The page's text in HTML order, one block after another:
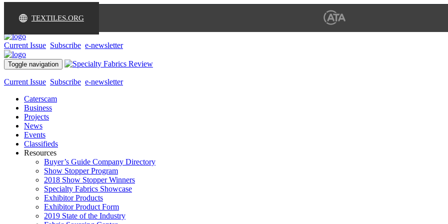
TEXTILES.ORG
Current Issue Subscribe e-newsletter
Toggle navigation
Current Issue Subscribe e-newsletter
Caterscam
Business
Projects
News
Events
Classifieds
Resources
Buyer’s Guide Company Directory
Show Stopper Program
2018 Show Stopper Winners
Specialty Fabrics Showcase
Exhibitor Products
Exhibitor Product Form
2019 State of the Industry